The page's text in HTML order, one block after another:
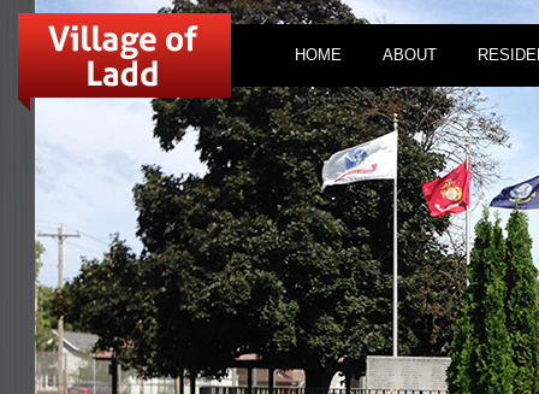
HOME ABOUT